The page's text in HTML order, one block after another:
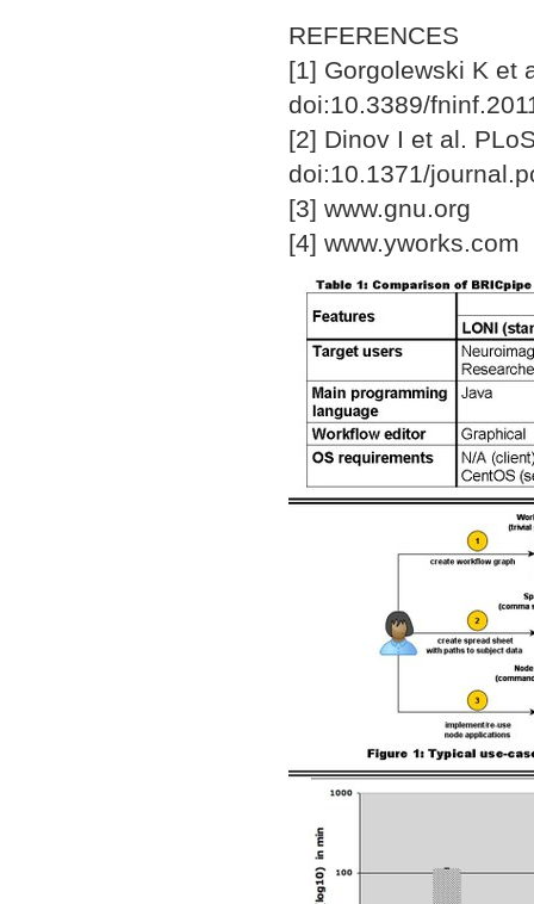
REFERENCES
[1] Gorgolewski K et
doi:10.3389/
[2] Dinov I et al.
doi:10.1371/
[3] www.gnu.org
[4] www.yworks.com